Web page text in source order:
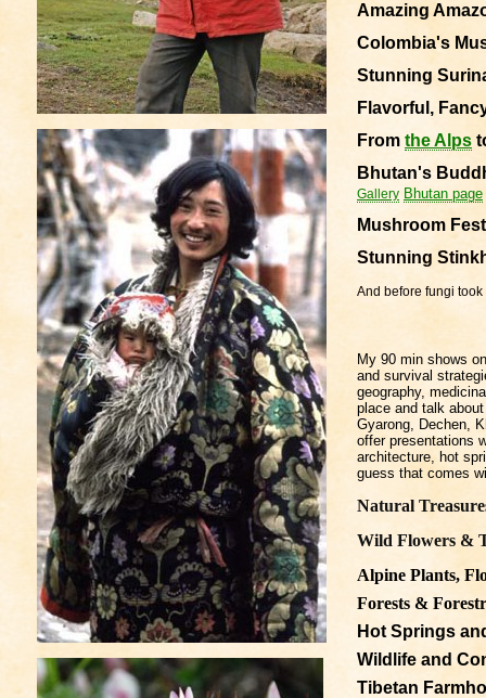
Amazing
Colombia's
Stunning
Flavorful,
From the Alps
Bhutan's
Gallery Bhutan page
Mushroom
Stunning
And before fungi
My 90 min shows
and survival
geography,
place and talk
Gyarong, Dechen,
offer presentations
architecture, hot
guess that comes
Natural
Wild Flowers &
Alpine Plants,
Forests &
Hot Springs
Wildlife and
Tibetan